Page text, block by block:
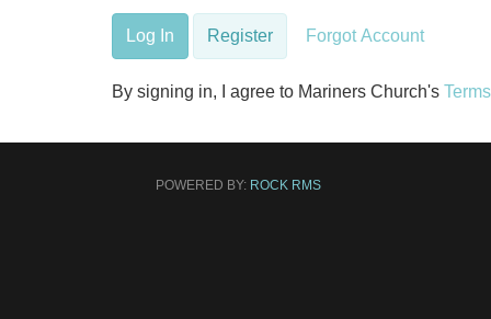
Log In Register Forgot Account
By signing in, I agree to Mariners Church's
POWERED BY: ROCK RMS